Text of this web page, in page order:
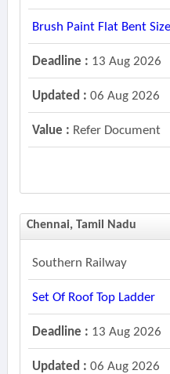
Brush Paint Flat Bent
Deadline : 13 Aug 2026
Updated : 06 Aug 2026
Value : Refer Document
Chennai, Tamil Nadu
Southern Railway
Set Of Roof Top Ladder
Deadline : 13 Aug 2026
Updated : 06 Aug 2026